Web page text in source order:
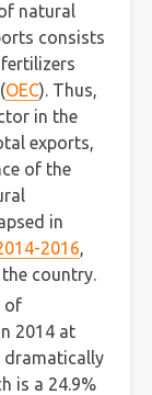
natural
consists
OEC). Thus,
in the
exports,
of the
in
2016,
country.
of
2014 at
dramatically
is a 24.9%